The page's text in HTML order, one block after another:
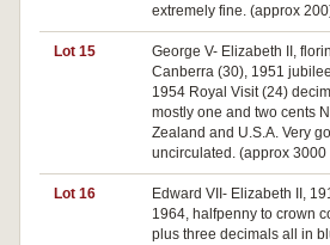
extremely fine. (approx
Lot 15
George V- Elizabeth II,
Canberra (30), 1951
1954 Royal Visit (24)
mostly one and two cents
Zealand and U.S.A. Very
uncirculated. (approx 3000
Lot 16
Edward VII- Elizabeth II,
1964, halfpenny to crown
plus three decimals all in